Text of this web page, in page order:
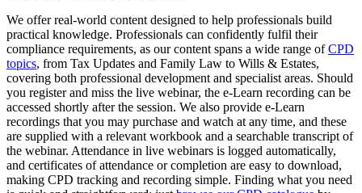
We offer real-world content designed to help professionals build
practical knowledge. Professionals can confidently fulfil their
compliance requirements, as our content spans a wide range ofCPD
topics, from Tax Updates and Family Law to Wills & Estates,
covering both professional development and specialist areas. Should
you register and miss the live webinar, the e-Learn recording can be
accessed shortly after the session. We also provide e-Learn
recordings that you may purchase and watch at any time, and these
are supplied with a relevant workbook and a searchable transcript of
the webinar. Attendance in live webinars is logged automatically,
and certificates of attendance or completion are easy to download,
making CPD tracking and recording simple. Finding what you need